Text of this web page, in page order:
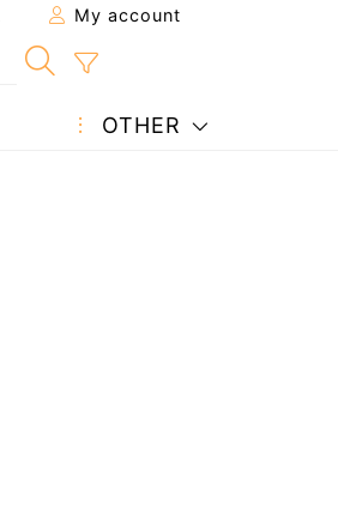
My account
OTHER